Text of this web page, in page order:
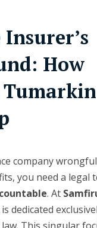
How
company
you need a legal
. At
dedicated